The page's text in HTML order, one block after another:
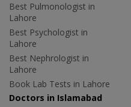
Best Pulmonologist in
Lahore
Best Psychologist in
Lahore
Best Nephrologist in
Lahore
Book Lab Tests in Lahore
Doctors in Islamabad